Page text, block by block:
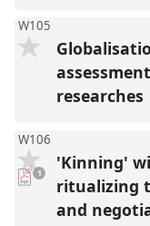
W105
researches
W106
pdf
download
present
1
'Kinning'
ritualizing
and